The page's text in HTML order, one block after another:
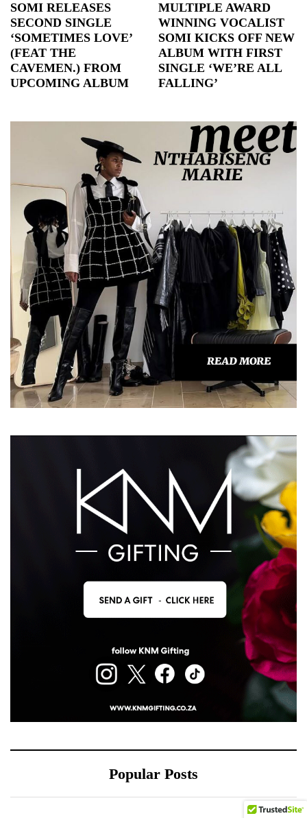
SOMI RELEASES
SECOND SINGLE
‘SOMETIMES LOVE’
(FEAT THE
CAVEMEN.) FROM
UPCOMING ALBUM
MULTIPLE AWARD
WINNING VOCALIST
SOMI KICKS OFF NEW
ALBUM WITH FIRST
SINGLE ‘WE’RE ALL
FALLING’
Popular Posts